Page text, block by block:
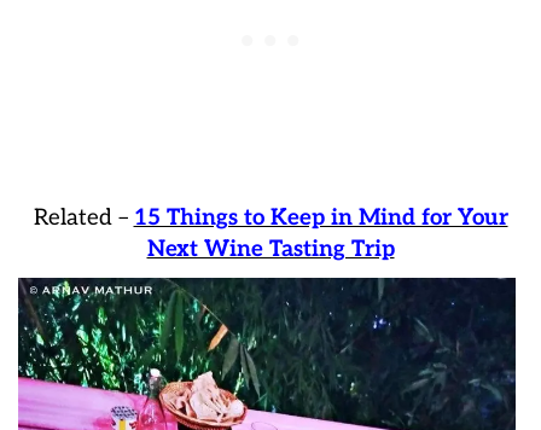
Related – 15 Things to Keep in Mind for Your
Next Wine Tasting Trip